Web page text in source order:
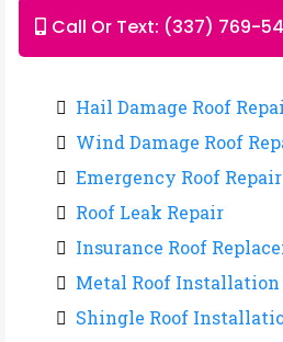
Call Or Text: (337) 769-
Hail Damage Roof
Wind Damage Roof
Emergency Roof Repair
Roof Leak Repair
Insurance Roof
Metal Roof Installation
Shingle Roof